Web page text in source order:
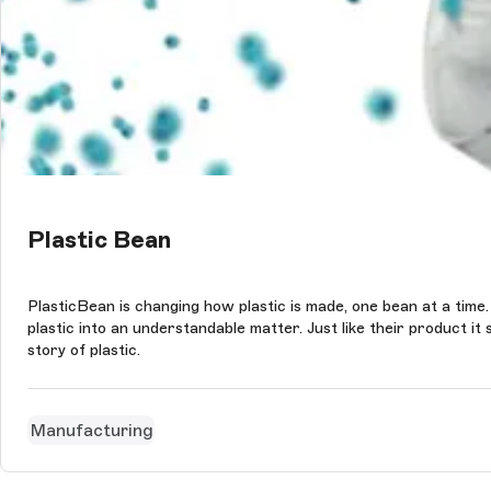
Plastic Bean
PlasticBean is changing how plastic is made, one bean at a
plastic into an understandable matter. Just like their product it
story of plastic.
Manufacturing